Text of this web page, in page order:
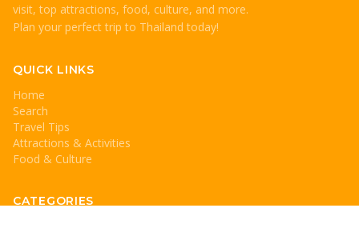
visit, top attractions, food, culture, and more.
Plan your perfect trip to Thailand today!
QUICK LINKS
Home
Search
Travel Tips
Attractions & Activities
Food & Culture
CATEGORIES